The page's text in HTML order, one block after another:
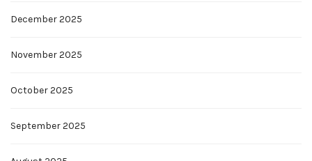
December 2025
November 2025
October 2025
September 2025